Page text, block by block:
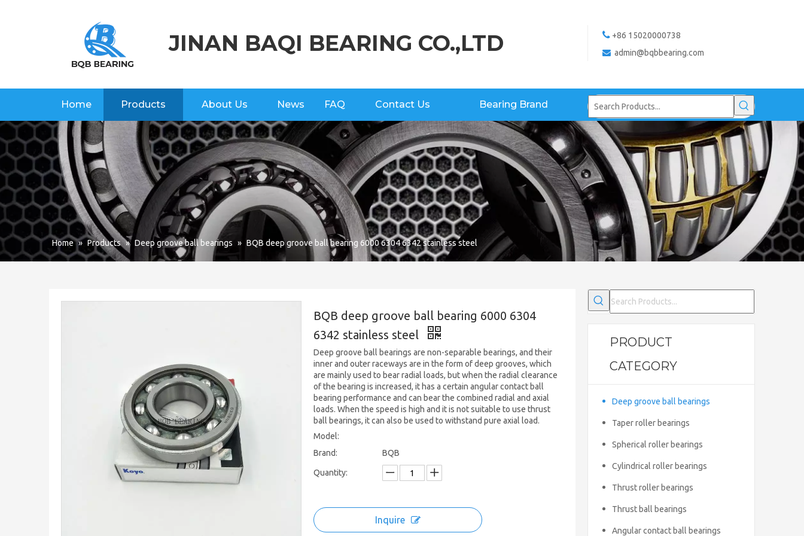
JINAN BAQI BEARING CO.,LTD  +86 15020000738
 admin@bqbbearing.com
Home Products About Us News FAQ Contact Us Bearing Brand
Home » Products » Deep groove ball bearings » BQB deep groove ball bearing 6000 6304 6342 stainless steel
BQB deep groove ball bearing 6000 6304
6342 stainless steel
Deep groove ball bearings are non-separable bearings, and their
inner and outer raceways are in the form of deep grooves, which
are mainly used to bear radial loads, but when the radial clearance
of the bearing is increased, it has a certain angular contact ball
bearing performance and can bear the combined radial and axial
loads. When the speed is high and it is not suitable to use thrust
ball bearings, it can also be used to withstand pure axial load.
Model:
Brand:
BQB
Quantity:
Inquire
PRODUCT
CATEGORY
Deep groove ball bearings
Taper roller bearings
Spherical roller bearings
Cylindrical roller bearings
Thrust roller bearings
Thrust ball bearings
Angular contact ball bearings